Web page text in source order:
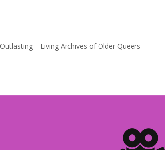
Outlasting – Living Archives of Older Queers